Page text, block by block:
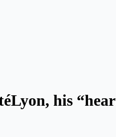
his